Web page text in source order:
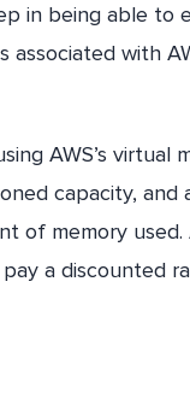
in being able
associated with
AWS’s virtual
capacity,
of memory
a discounted